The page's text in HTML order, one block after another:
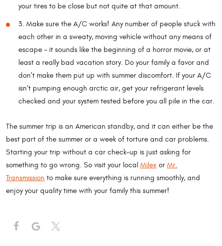
your tires to be close but not quite at that amount.
3. Make sure the A/C works! Any number of people stuck with
each other in a sweaty, moving vehicle without any means of
escape – it sounds like the beginning of a horror movie, or at
least a really bad vacation story. Do your family a favor and
don’t make them put up with summer discomfort. If your A/C
isn’t pumping enough arctic air, get your refrigerant levels
checked and your system tested before you all pile in the car.
The summer trip is an American standby, and it can either be the
best part of the summer or a week of torture and car problems.
Starting your trip without a car check-up is just asking for
something to go wrong. So visit your local Milex or Mr.
Transmission to make sure everything is running smoothly, and
enjoy your quality time with your family this summer!